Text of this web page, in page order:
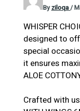
Byziloqa/
WHISPER
designed to
special
it ensures
ALOE
Crafted with